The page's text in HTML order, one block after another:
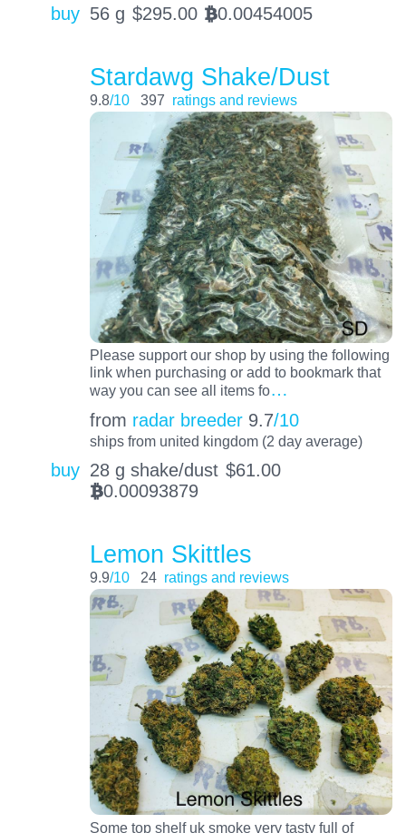
buy 56 g $295.00 BTC0.00454005
Stardawg Shake/Dust
9.8/10 397 ratings and reviews
Please support our shop by using the following
link when purchasing or add to bookmark that
way you can see all items fo…
from radar breeder 9.7/10
ships from united kingdom (2 day average)
buy 28 g shake/dust $61.00
BTC0.00093879
Lemon Skittles
9.9/10 24 ratings and reviews
Some top shelf uk smoke very tasty full of